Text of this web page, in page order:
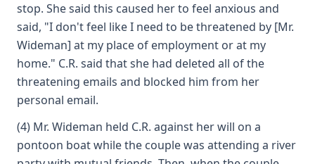
stop. She said this caused her to feel anxious and
said, "I don't feel like I need to be threatened by [Mr.
Wideman] at my place of employment or at my
home." C.R. said that she had deleted all of the
threatening emails and blocked him from her
personal email.
(4) Mr. Wideman held C.R. against her will on a
pontoon boat while the couple was attending a river